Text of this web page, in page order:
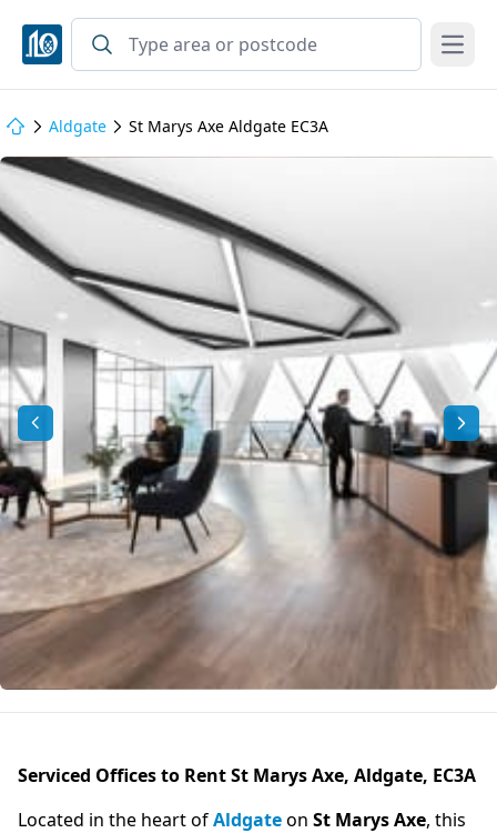
Open
Aldgate St Marys Axe Aldgate EC3A
Serviced Offices to Rent St Marys Axe, Aldgate, EC3A
Located in the heart ofAldgateon St Marys Axe, this